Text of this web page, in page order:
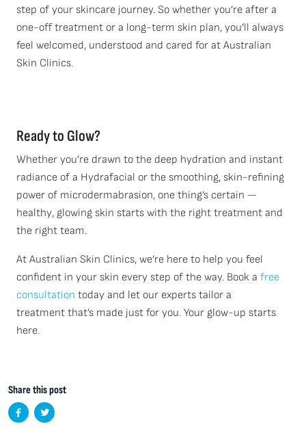
step of your skincare journey. So whether you’re after a
one-off treatment or a long-term skin plan, you’ll always
feel welcomed, understood and cared for at Australian
Skin Clinics.
Ready to Glow?
Whether you’re drawn to the deep hydration and instant
radiance of a Hydrafacial or the smoothing, skin-refining
power of microdermabrasion, one thing’s certain —
healthy, glowing skin starts with the right treatment and
the right team.
At Australian Skin Clinics, we’re here to help you feel
confident in your skin every step of the way. Book a free
consultation today and let our experts tailor a
treatment that’s made just for you. Your glow-up starts
here.
Share this post